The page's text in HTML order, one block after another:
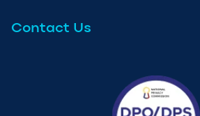
Contact Us